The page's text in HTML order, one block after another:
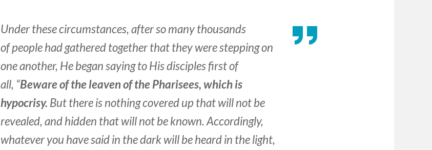
Under these circumstances, after so many thousands
of people had gathered together that they were stepping on
one another, He began saying to His disciples firstof
all, “Beware of the leaven of the Pharisees, which is
hypocrisy. But there is nothing covered up that will not be
revealed, and hidden that will not be known. Accordingly,
whatever you have said in the dark will be heard in the light,